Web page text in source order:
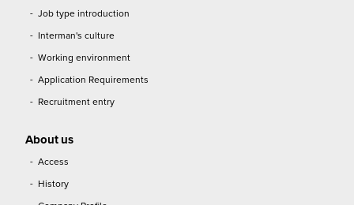
Job type introduction
Interman's culture
Working environment
Application Requirements
Recruitment entry
About us
Access
History